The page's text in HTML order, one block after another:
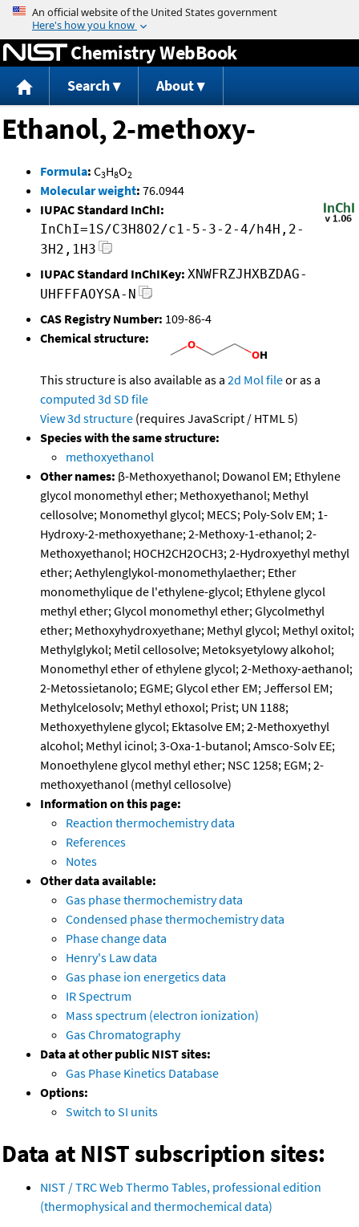
Jump to content
Chemistry WebBook
Search About
Ethanol, 2-methoxy-
Formula: C3H8O2
Molecular weight: 76.0944
IUPAC Standard InChI:
InChI=1S/C3H8O2/c1-5-3-2-4/h4H,2-
3H2,1H3
IUPAC Standard InChIKey: XNWFRZJHXBZDAG-
UHFFFAOYSA-N
CAS Registry Number: 109-86-4
Chemical structure:
This structure is also available as a 2d Mol fileor as a
computed 3d SD file
View 3d structure (requires JavaScript / HTML 5)
Species with the same structure:
methoxyethanol
Other names: β-Methoxyethanol; Dowanol EM; Ethylene
glycol monomethyl ether; Methoxyethanol; Methyl
cellosolve; Monomethyl glycol; MECS; Poly-Solv EM; 1-
Hydroxy-2-methoxyethane; 2-Methoxy-1-ethanol; 2-
Methoxyethanol; HOCH2CH2OCH3; 2-Hydroxyethyl methyl
ether; Aethylenglykol-monomethylaether; Ether
monomethylique de l'ethylene-glycol; Ethylene glycol
methyl ether; Glycol monomethyl ether; Glycolmethyl
ether; Methoxyhydroxyethane; Methyl glycol; Methyl oxitol;
Methylglykol; Metil cellosolve; Metoksyetylowy alkohol;
Monomethyl ether of ethylene glycol; 2-Methoxy-aethanol;
2-Metossietanolo; EGME; Glycol ether EM; Jeffersol EM;
Methylcelosolv; Methyl ethoxol; Prist; UN 1188;
Methoxyethylene glycol; Ektasolve EM; 2-Methoxyethyl
alcohol; Methyl icinol; 3-Oxa-1-butanol; Amsco-Solv EE;
Monoethylene glycol methyl ether; NSC 1258; EGM; 2-
methoxyethanol (methyl cellosolve)
Information on this page:
Reaction thermochemistry data
References
Notes
Other data available:
Gas phase thermochemistry data
Condensed phase thermochemistry data
Phase change data
Henry's Law data
Gas phase ion energetics data
IR Spectrum
Mass spectrum (electron ionization)
Gas Chromatography
Data at other public NIST sites:
Gas Phase Kinetics Database
Options:
Switch to SI units
Data at NIST subscription sites:
NIST / TRC Web Thermo Tables, professional edition
(thermophysical and thermochemical data)